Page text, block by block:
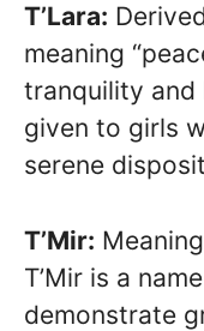
T’Lara:
meaning
tranquility and
given to girls
serene
T’Mir:
T’Mir is a
demonstrate